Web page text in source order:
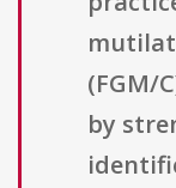
(FGM/
by